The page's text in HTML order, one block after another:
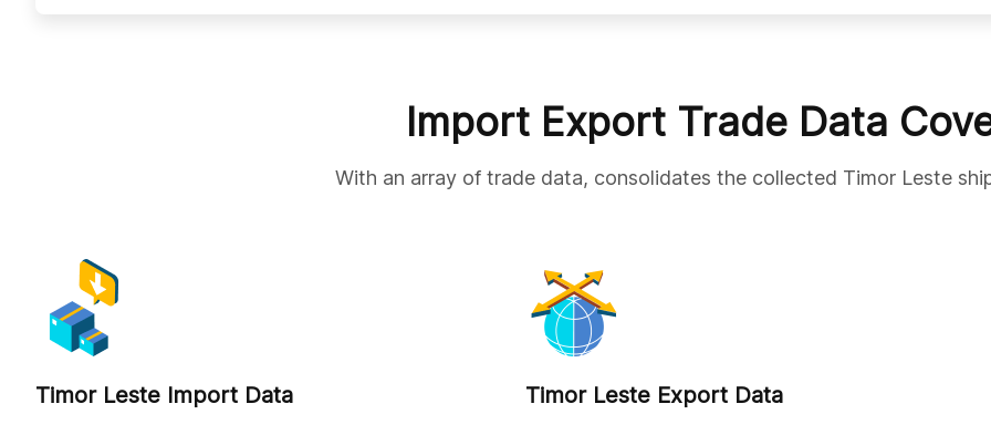
Import Export Trade Data
With an array of trade data, consolidates the collected Timor Leste
Timor Leste Import Data Timor Leste Export Data